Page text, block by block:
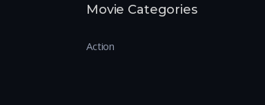
Movie Categories
Action